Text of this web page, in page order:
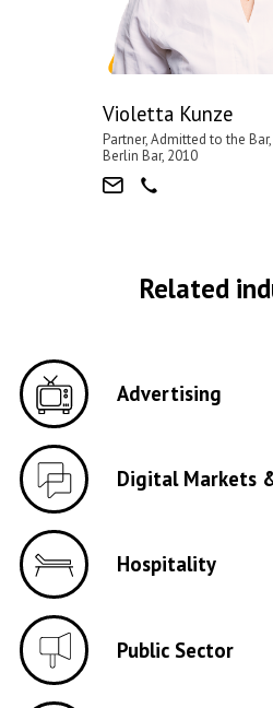
Violetta Kunze
Partner, Admitted to the
Berlin Bar, 2010
Related
Advertising
Digital Markets
Hospitality
Public Sector